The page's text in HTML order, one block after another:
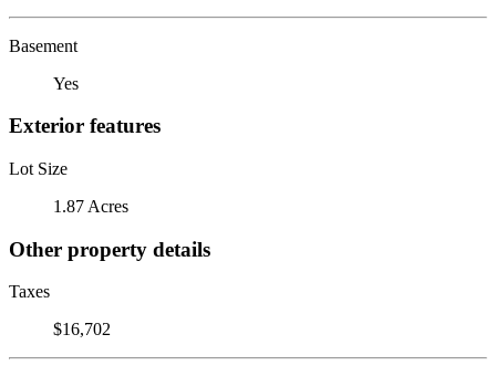
Basement
Yes
Exterior features
Lot Size
1.87 Acres
Other property details
Taxes
$16,702